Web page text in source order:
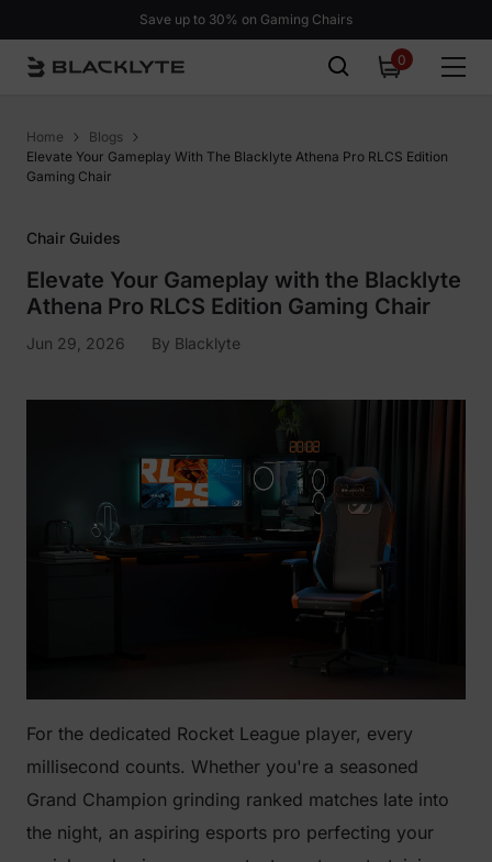
Save up to 30% on Gaming Chairs
00
items
Home
Blogs
Elevate Your Gameplay With The Blacklyte Athena Pro RLCS Edition
Gaming Chair
Chair Guides
Elevate Your Gameplay with the Blacklyte
Athena Pro RLCS Edition Gaming Chair
Jun 29, 2026 By Blacklyte
For the dedicated Rocket League player, every
millisecond counts. Whether you're a seasoned
Grand Champion grinding ranked matches late into
the night, an aspiring esports pro perfecting your